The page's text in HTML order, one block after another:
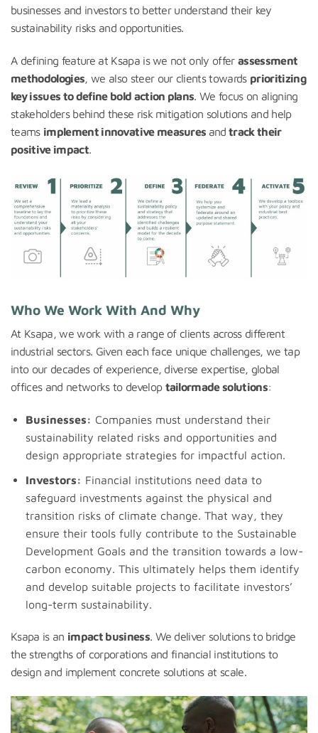
businesses and investors to better understand their key
sustainability risks and opportunities.
A defining feature at Ksapa is we not only offerassessment
methodologies, we also steer our clients towards prioritizing
key issues to define bold action plans. We focus on aligning
stakeholders behind these risk mitigation solutions and help
teams implement innovative measures and track their
positive impact.
Who We Work With And Why
At Ksapa, we work with a range of clients across different
industrial sectors. Given each face unique challenges, we tap
into our decades of experience, diverse expertise, global
offices and networks to develop tailormade solutions:
Businesses: Companies must understand their
sustainability related risks and opportunities and
design appropriate strategies for impactful action.
Investors: Financial institutions need data to
safeguard investments against the physical and
transition risks of climate change. That way, they
ensure their tools fully contribute to the Sustainable
Development Goals and the transition towards a low-
carbon economy. This ultimately helps them identify
and develop suitable projects to facilitate investors’
long-term sustainability.
Ksapa is an impact business. We deliver solutions to bridge
the strengths of corporations and financial institutions to
design and implement concrete solutions at scale.